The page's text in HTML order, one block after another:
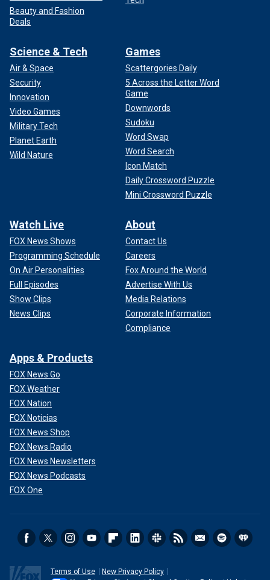
Beauty and Fashion
Deals
Science & Tech
Air & Space
Security
Innovation
Video Games
Military Tech
Planet Earth
Wild Nature
Games
Scattergories Daily
5 Across the Letter Word
Game
Downwords
Sudoku
Word Swap
Word Search
Icon Match
Daily Crossword Puzzle
Mini Crossword Puzzle
Watch Live
FOX News Shows
Programming Schedule
On Air Personalities
Full Episodes
Show Clips
News Clips
About
Contact Us
Careers
Fox Around the World
Advertise With Us
Media Relations
Corporate Information
Compliance
Apps & Products
FOX News Go
FOX Weather
FOX Nation
FOX Noticias
FOX News Shop
FOX News Radio
FOX News Newsletters
FOX News Podcasts
FOX One
Terms of Use
New Privacy Policy